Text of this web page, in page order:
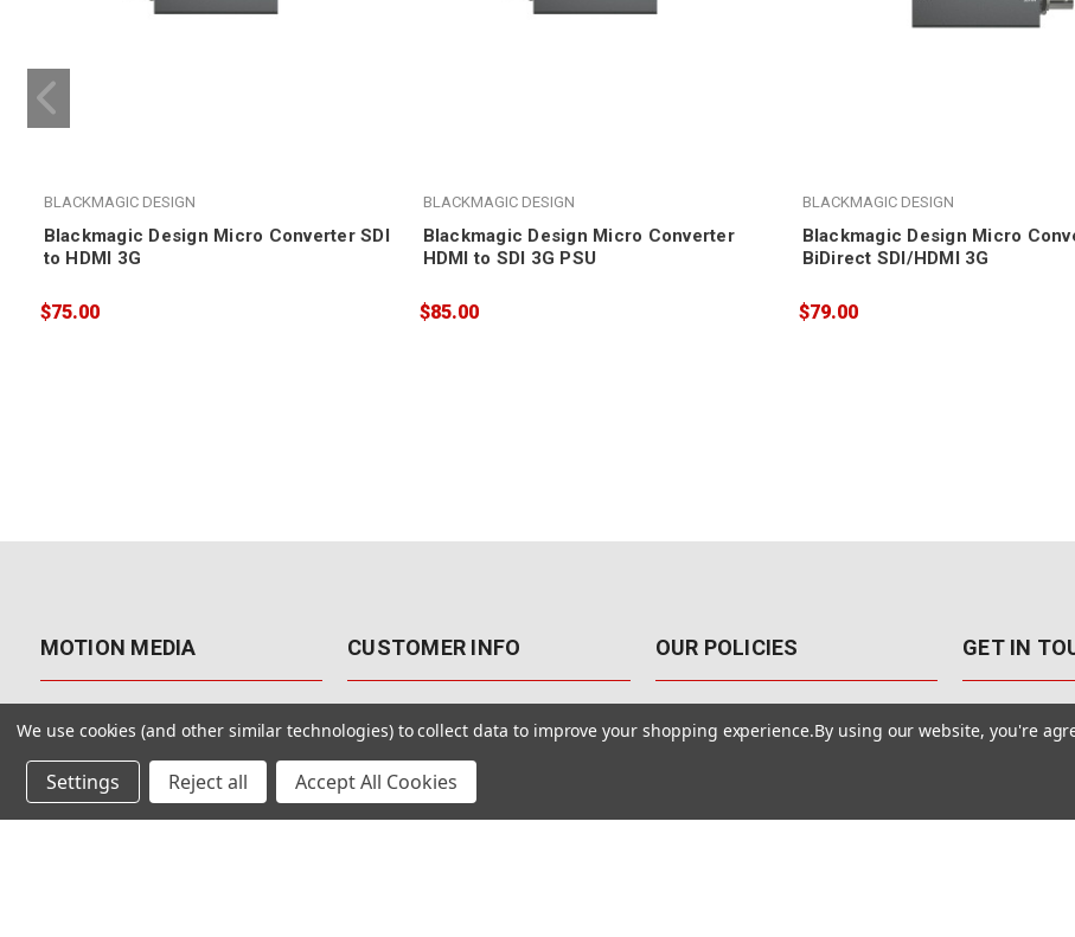
BLACKMAGIC DESIGN
Blackmagic Design Micro Converter SDI
to HDMI 3G
$75.00
BLACKMAGIC DESIGN
Blackmagic Design Micro Converter
HDMI to SDI 3G PSU
$85.00
BLACKMAGIC DESIGN
Blackmagic Design Micro
BiDirect SDI/HDMI 3G
$79.00
MOTION MEDIA
Our Blog
Customer Reviews
CUSTOMER INFO
Returns & Exchanges
Free Shipping
OUR POLICIES
Terms Of Use
GET IN
We use cookies (and other similar technologies) to collect data to improve your shopping experience.By using our website, you're
Settings Reject all Accept All Cookies